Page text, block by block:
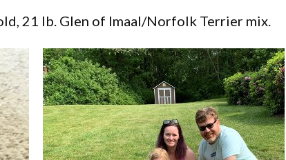
21 lb. Glen of Imaal/Norfolk Terrier mix.